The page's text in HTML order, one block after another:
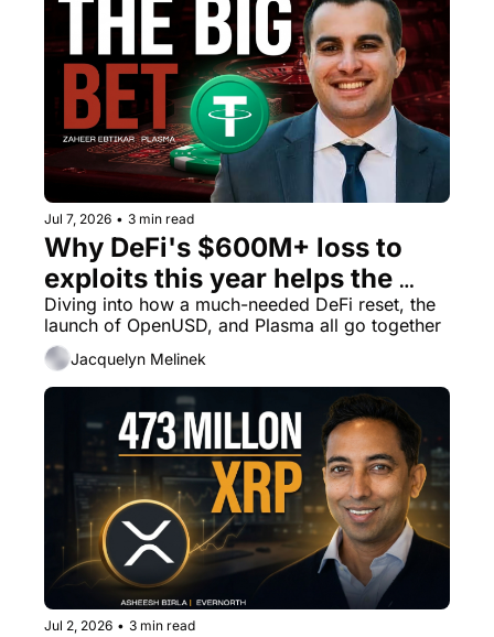
Jul 7, 2026 • 3 min read
Why DeFi's $600M+ loss to
exploits this year helps the
stablecoin chain thesis
Diving into how a much-needed DeFi reset, the
launch of OpenUSD, and Plasma all go together
Jacquelyn Melinek
Jul 2, 2026 • 3 min read